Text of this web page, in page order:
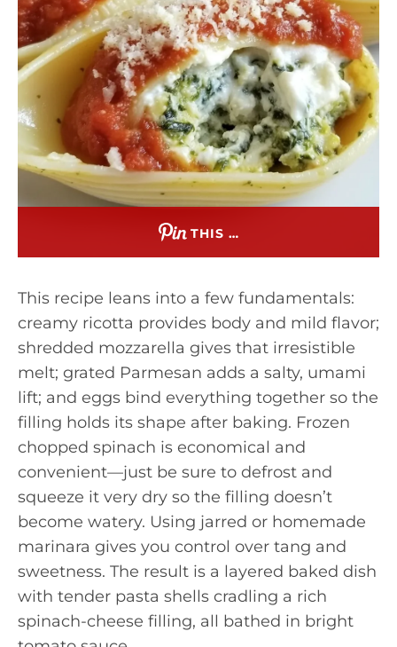
THIS …
This recipe leans into a few fundamentals:
creamy ricotta provides body and mild flavor;
shredded mozzarella gives that irresistible
melt; grated Parmesan adds a salty, umami
lift; and eggs bind everything together so the
filling holds its shape after baking. Frozen
chopped spinach is economical and
convenient—just be sure to defrost and
squeeze it very dry so the filling doesn’t
become watery. Using jarred or homemade
marinara gives you control over tang and
sweetness. The result is a layered baked dish
with tender pasta shells cradling a rich
spinach-cheese filling, all bathed in bright